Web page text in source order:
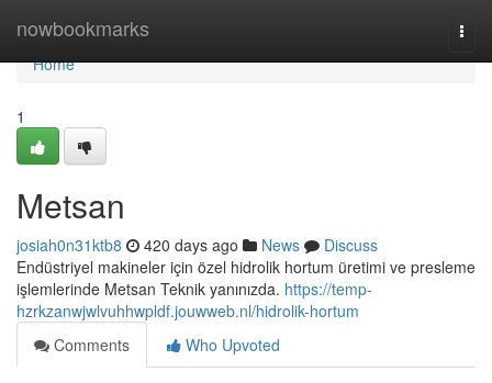
nowbookmarks
Home
Home
1
Metsan
josiah0n31ktb8 420 days ago News
Discuss
Endüstriyel makineler için özel hidrolik hortum üretimi ve presleme
işlemlerinde Metsan Teknik yanınızda. https://temp-
hzrkzanwjwlvuhhwpldf.jouwweb.nl/hidrolik-hortum
Comments
Who Upvoted